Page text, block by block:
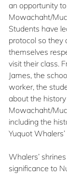
an opportunity
Mowachaht/
Students have
protocol so they
themselves
visit their class.
James, the
worker, the
about the
Mowachaht/
including the
Yuquot Whalers’
Whalers’
significance to